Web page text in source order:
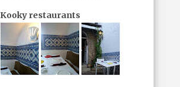
Kooky restaurants